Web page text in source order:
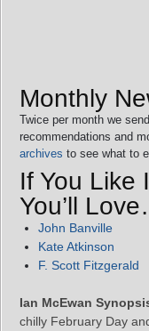
Monthly
Twice per month we
recommendations and
archives to see what to
If You Like
You’ll
John Banville
Kate Atkinson
F. Scott Fitzgerald
Ian McEwan
chilly February Day